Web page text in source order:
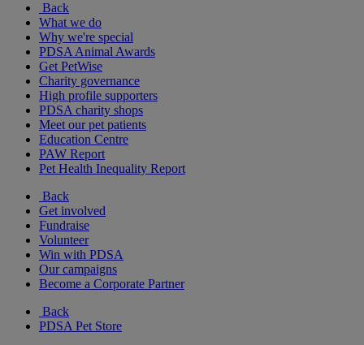
Back
What we do
Why we're special
PDSA Animal Awards
Get PetWise
Charity governance
High profile supporters
PDSA charity shops
Meet our pet patients
Education Centre
PAW Report
Pet Health Inequality Report
Back
Get involved
Fundraise
Volunteer
Win with PDSA
Our campaigns
Become a Corporate Partner
Back
PDSA Pet Store